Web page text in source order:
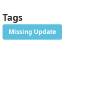
Tags
Missing Update